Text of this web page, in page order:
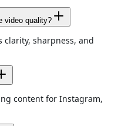
video quality?
clarity, sharpness, and
content for Instagram,